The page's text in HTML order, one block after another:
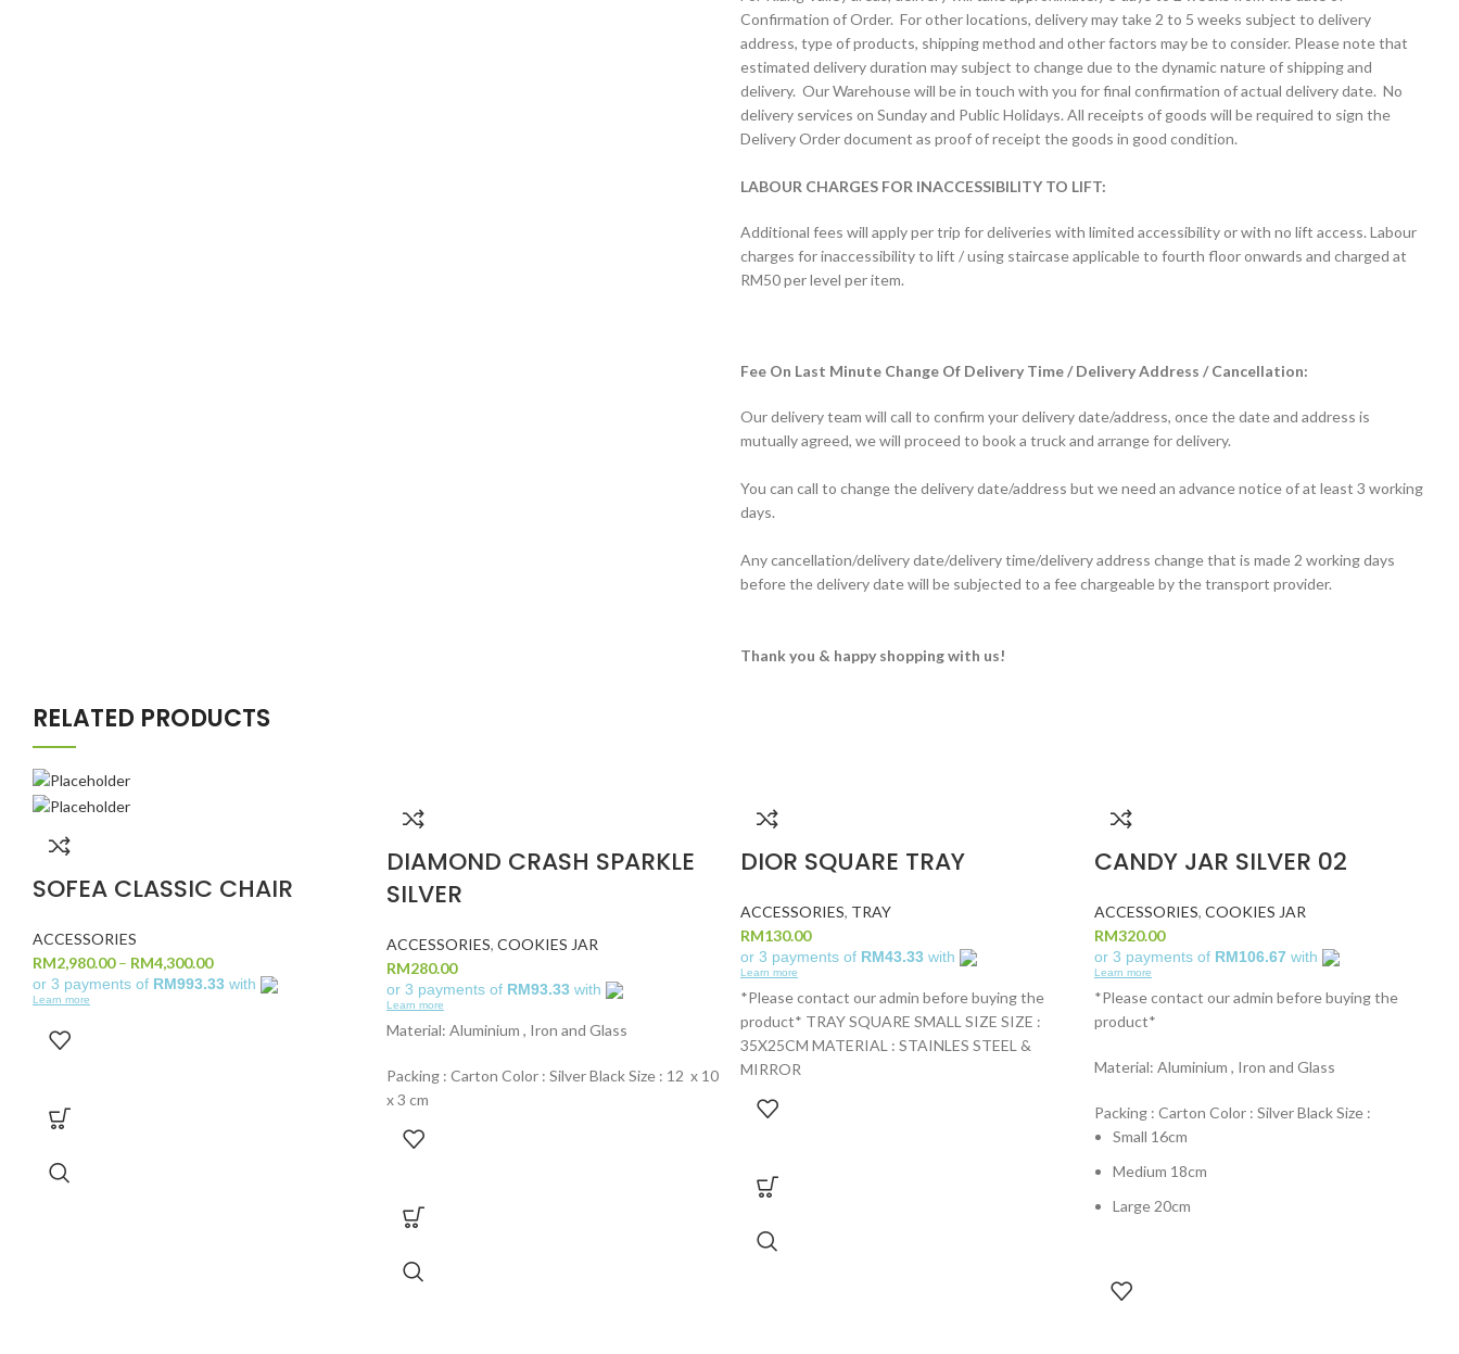
Confirmation of Order. For other locations, delivery may take 2 to 5 weeks subject to delivery
address, type of products, shipping method and other factors may be to consider. Please note that
estimated delivery duration may subject to change due to the dynamic nature of shipping and
delivery. Our Warehouse will be in touch with you for final confirmation of actual delivery date. No
delivery services on Sunday and Public Holidays. All receipts of goods will be required to sign the
Delivery Order document as proof of receipt the goods in good condition.
LABOUR CHARGES FOR INACCESSIBILITY TO LIFT:
Additional fees will apply per trip for deliveries with limited accessibility or with no lift access. Labour
charges for inaccessibility to lift / using staircase applicable to fourth floor onwards and charged at
RM50 per level per item.
Fee On Last Minute Change Of Delivery Time / Delivery Address / Cancellation:
Our delivery team will call to confirm your delivery date/address, once the date and address is
mutually agreed, we will proceed to book a truck and arrange for delivery.
You can call to change the delivery date/address but we need an advance notice of at least 3 working
days.
Any cancellation/delivery date/delivery time/delivery address change that is made 2 working days
before the delivery date will be subjected to a fee chargeable by the transport provider.
Thank you & happy shopping with us!
RELATED PRODUCTS
SOFEA CLASSIC CHAIR
ACCESSORIES
RM2,980.00– RM4,300.00
or 3 payments of RM993.33 with
Learn more
DIAMOND CRASH SPARKLE
SILVER
ACCESSORIES, COOKIES JAR
RM280.00
or 3 payments of RM93.33 with
Learn more
Material: Aluminium , Iron and Glass
Packing : Carton Color : Silver Black Size : 12 x 10
x 3 cm
DIOR SQUARE TRAY
ACCESSORIES, TRAY
RM130.00
or 3 payments of RM43.33 with
Learn more
*Please contact our admin before buying the
product* TRAY SQUARE SMALL SIZE SIZE :
35X25CM MATERIAL : STAINLES STEEL &
MIRROR
CANDY JAR SILVER 02
ACCESSORIES, COOKIES JAR
RM320.00
or 3 payments of RM106.67 with
Learn more
*Please contact our admin before buying the
product*
Material: Aluminium , Iron and Glass
Packing : Carton Color : Silver Black Size :
Small 16cm
Medium 18cm
Large 20cm